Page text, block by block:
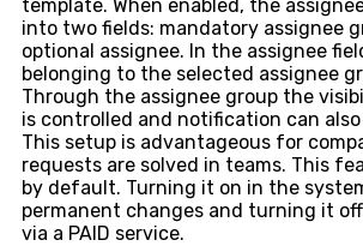
template. When enabled, the
into two fields: mandatory assignee
optional assignee. In the assignee
belonging to the selected assignee
Through the assignee group the
is controlled and notification can also
This setup is advantageous for
requests are solved in teams. This
by default. Turning it on in the
permanent changes and turning it
via a PAID service.